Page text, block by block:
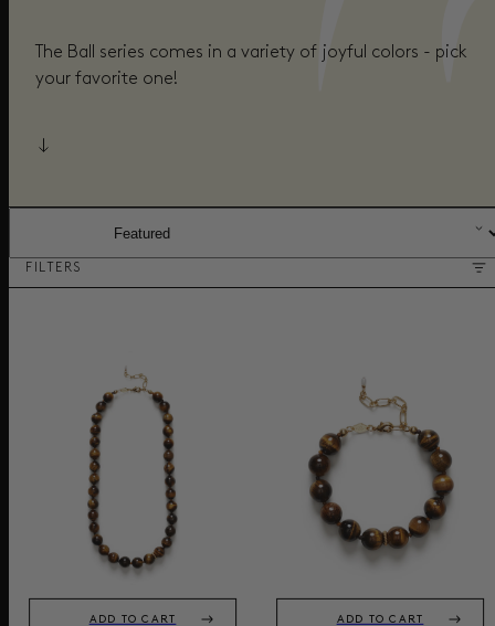
The Ball series comes in a variety of joyful colors - pick
your favorite one!
FILTERS
ADD TO CART ADD TO CART